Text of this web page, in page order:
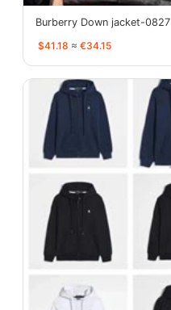
Burberry Down jacket-0827
$41.18 ≈ €34.15